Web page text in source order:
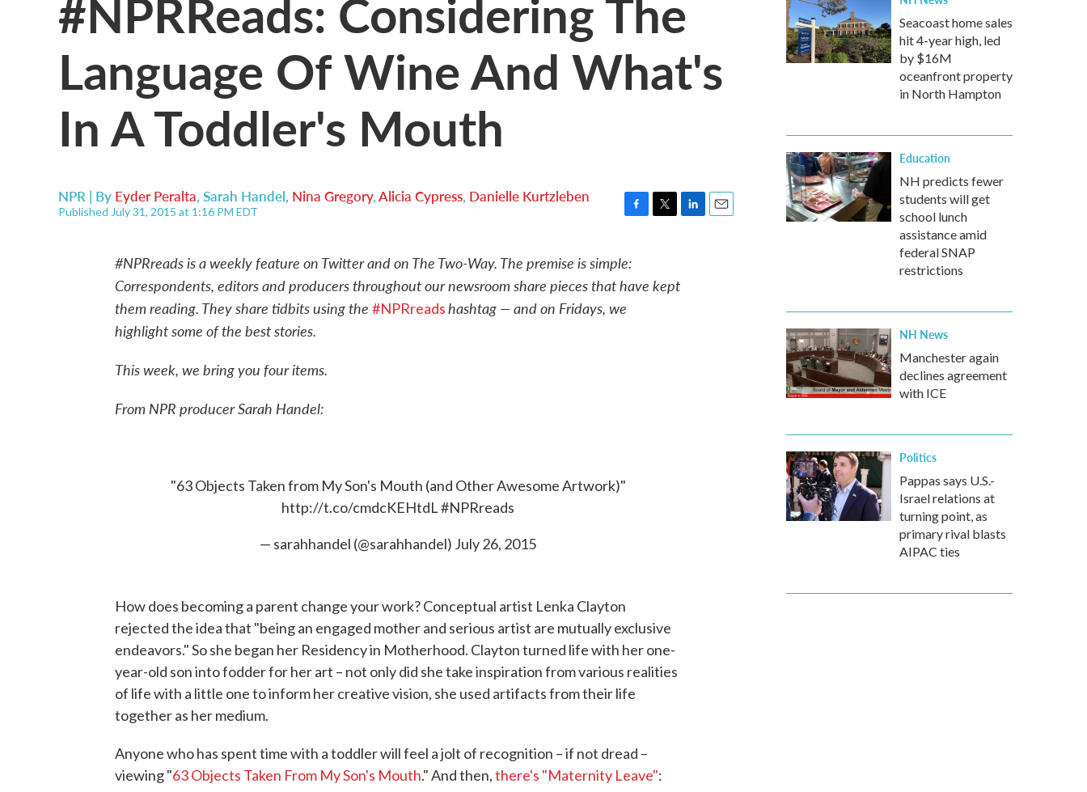
Language Of Wine And What's
In A Toddler's Mouth
NPR | By Eyder Peralta, Sarah Handel, Nina Gregory,Alicia Cypress, Danielle Kurtzleben
Published July 31, 2015 at 1:16 PM EDT
e
b
o
o
t
#NPRreads is a weekly feature on Twitter and on The Two-Way. The premise is simple:
Correspondents, editors and producers throughout our newsroom share pieces that have kept
them reading. They share tidbits using the #NPRreadshashtag — and on Fridays, we
highlight some of the best stories.
This week, we bring you four items.
From NPR producer Sarah Handel:
"63 Objects Taken from My Son's Mouth (and Other Awesome Artwork)"
http://t.co/cmdcKEHtdL#NPRreads
— sarahhandel (@sarahhandel) July 26, 2015
How does becoming a parent change your work? Conceptual artist Lenka Clayton
rejected the idea that "being an engaged mother and serious artist are mutually exclusive
endeavors." So she began her Residency in Motherhood. Clayton turned life with her one-
year-old son into fodder for her art – not only did she take inspiration from various realities
of life with a little one to inform her creative vision, she used artifacts from their life
together as her medium.
Anyone who has spent time with a toddler will feel a jolt of recognition – if not dread –
viewing "63 Objects Taken From My Son's Mouth." And then,there's "Maternity Leave":
Seacoast home sales
hit 4-year high, led
by $16M
oceanfront property
in North Hampton
Education
NH predicts fewer
students will get
school lunch
assistance amid
federal SNAP
restrictions
NH News
Manchester again
declines agreement
with ICE
Politics
Pappas says U.S.-
Israel relations at
turning point, as
primary rival blasts
AIPAC ties